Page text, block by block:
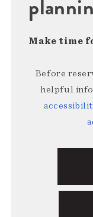
Make time
Before
helpful